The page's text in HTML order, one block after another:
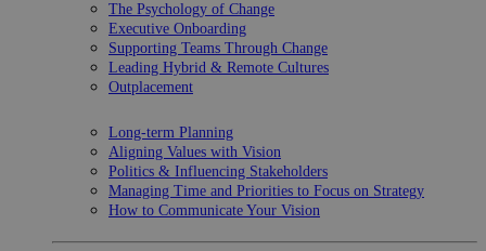
The Psychology of Change
Executive Onboarding
Supporting Teams Through Change
Leading Hybrid & Remote Cultures
Outplacement
Long-term Planning
Aligning Values with Vision
Politics & Influencing Stakeholders
Managing Time and Priorities to Focus on Strategy
How to Communicate Your Vision